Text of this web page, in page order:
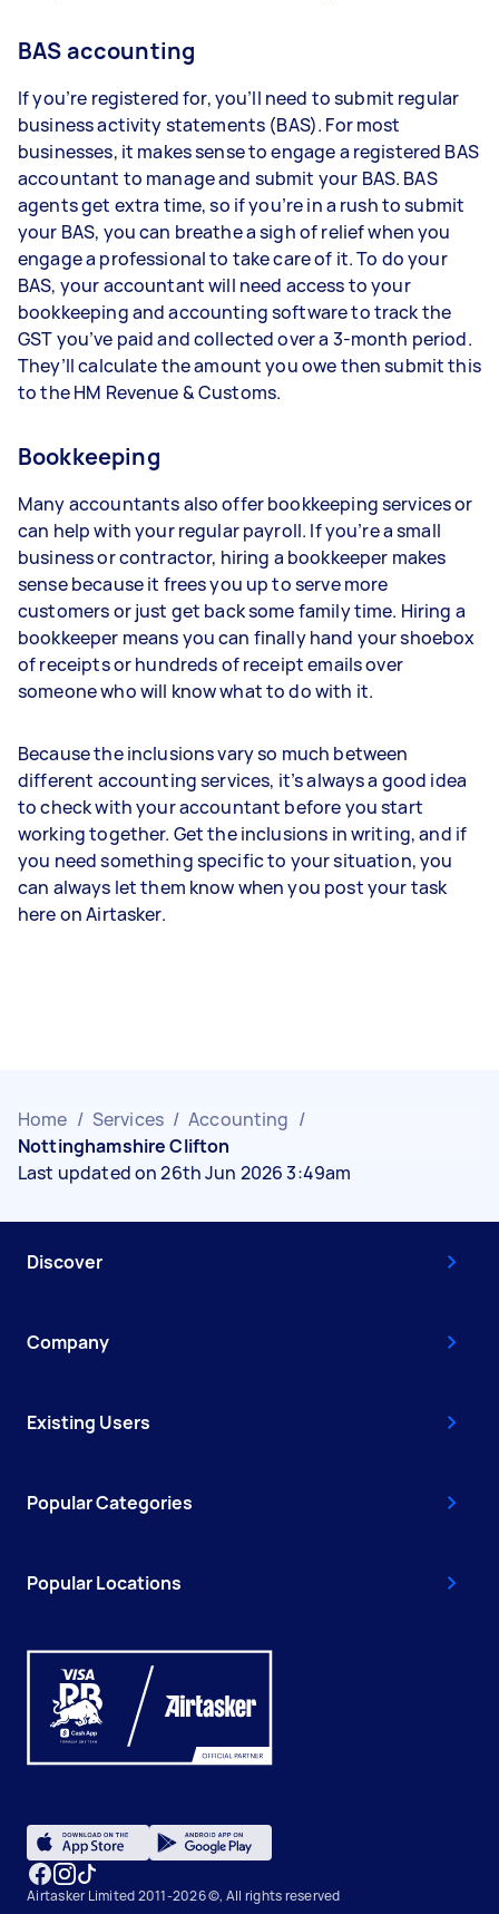
BAS accounting
If you’re registered for, you’ll need to submit regular
business activity statements (BAS). For most
businesses, it makes sense to engage a registered BAS
accountant to manage and submit your BAS. BAS
agents get extra time, so if you’re in a rush to submit
your BAS, you can breathe a sigh of relief when you
engage a professional to take care of it. To do your
BAS, your accountant will need access to your
bookkeeping and accounting software to track the
GST you’ve paid and collected over a 3-month period.
They’ll calculate the amount you owe then submit this
to the HM Revenue & Customs.
Bookkeeping
Many accountants also offer bookkeeping services or
can help with your regular payroll. If you’re a small
business or contractor, hiring a bookkeeper makes
sense because it frees you up to serve more
customers or just get back some family time. Hiring a
bookkeeper means you can finally hand your shoebox
of receipts or hundreds of receipt emails over
someone who will know what to do with it.
Because the inclusions vary so much between
different accounting services, it’s always a good idea
to check with your accountant before you start
working together. Get the inclusions in writing, and if
you need something specific to your situation, you
can always let them know when you post your task
here on Airtasker.
Home / Services / Accounting /
Nottinghamshire Clifton
Last updated on 26th Jun 2026 3:49am
Discover
Company
Existing Users
Popular Categories
Popular Locations
Airtasker Limited 2011-2026 ©, All rights reserved